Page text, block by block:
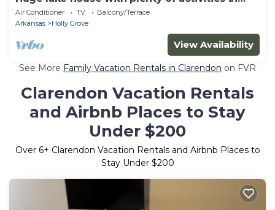
area; Outdoorsman paradise
Air Conditioner TV
Balcony/Terrace
Arkansas
Holly Grove
View Availability
See More Family Vacation Rentals in Clarendon on FVR
Clarendon Vacation Rentals
and Airbnb Places to Stay
Under $200
Over 6+ Clarendon Vacation Rentals and Airbnb Places to
Stay Under $200